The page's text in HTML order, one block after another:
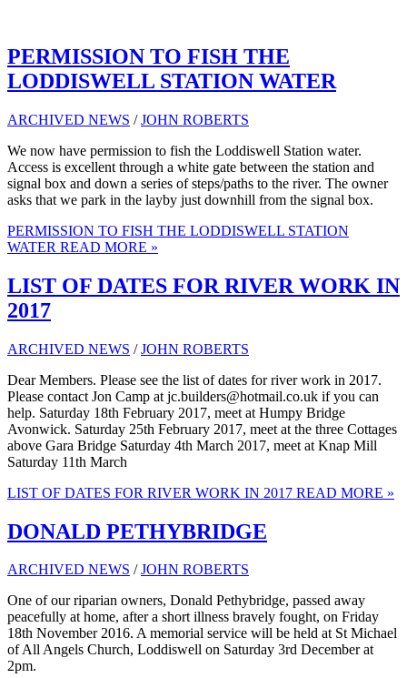
PERMISSION TO FISH THE
LODDISWELL STATION WATER
ARCHIVED NEWS /JOHN ROBERTS
We now have permission to fish the Loddiswell Station water.
Access is excellent through a white gate between the station and
signal box and down a series of steps/paths to the river. The owner
asks that we park in the layby just downhill from the signal box.
PERMISSION TO FISH THE LODDISWELL STATION
WATER READ MORE »
LIST OF DATES FOR RIVER WORK IN
2017
ARCHIVED NEWS /JOHN ROBERTS
Dear Members. Please see the list of dates for river work in 2017.
Please contact Jon Camp at jc.builders@hotmail.co.uk if you can
help. Saturday 18th February 2017, meet at Humpy Bridge
Avonwick. Saturday 25th February 2017, meet at the three Cottages
above Gara Bridge Saturday 4th March 2017, meet at Knap Mill
Saturday 11th March
LIST OF DATES FOR RIVER WORK IN 2017 READ MORE »
DONALD PETHYBRIDGE
ARCHIVED NEWS /JOHN ROBERTS
One of our riparian owners, Donald Pethybridge, passed away
peacefully at home, after a short illness bravely fought, on Friday
18th November 2016. A memorial service will be held at St Michael
of All Angels Church, Loddiswell on Saturday 3rd December at
2pm.